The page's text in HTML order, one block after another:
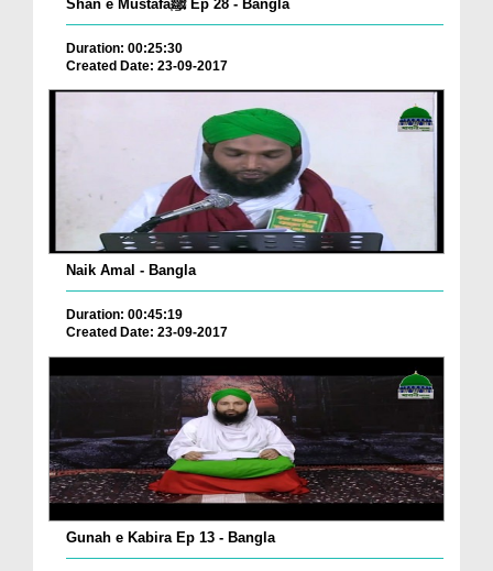
Shan e Mustafaﷺ Ep 28 - Bangla
Duration: 00:25:30
Created Date: 23-09-2017
Naik Amal - Bangla
Duration: 00:45:19
Created Date: 23-09-2017
Gunah e Kabira Ep 13 - Bangla